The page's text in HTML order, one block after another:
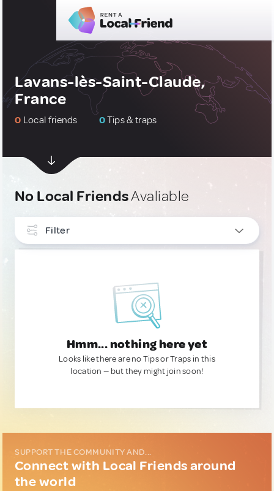
Lavans-lès-Saint-Claude,
France
0 Local friends 0Tips & traps
No Local FriendsAvaliable
Filter
Hmm... nothing here yet
Looks like there are no Tips or Traps in this
location — but they might join soon!
SUPPORT THE COMMUNITY AND...
Connect with Local Friends around
the world